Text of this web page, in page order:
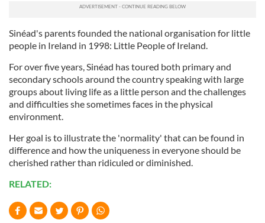
Sinéad's parents founded the national organisation for little
people in Ireland in 1998: Little People of Ireland.
For over five years, Sinéad has toured both primary and
secondary schools around the country speaking with large
groups about living life as a little person and the challenges
and difficulties she sometimes faces in the physical
environment.
Her goal is to illustrate the 'normality' that can be found in
difference and how the uniqueness in everyone should be
cherished rather than ridiculed or diminished.
RELATED: